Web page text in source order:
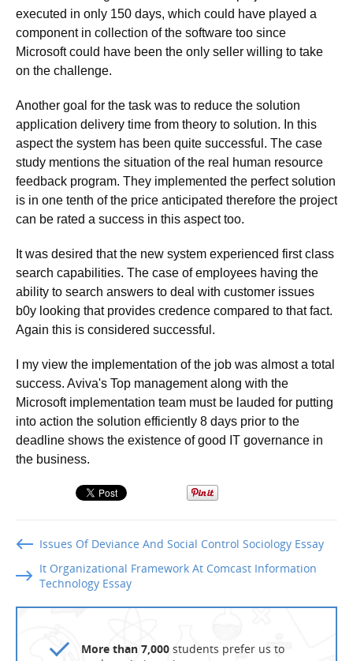
executed in only 150 days, which could have played a
component in collection of the software too since
Microsoft could have been the only seller willing to take
on the challenge.
Another goal for the task was to reduce the solution
application delivery time from theory to solution. In this
aspect the system has been quite successful. The case
study mentions the situation of the real human resource
feedback program. They implemented the perfect solution
is in one tenth of the price anticipated therefore the project
can be rated a success in this aspect too.
It was desired that the new system experienced first class
search capabilities. The case of employees having the
ability to search answers to deal with customer issues
b0y looking that provides credence compared to that fact.
Again this is considered successful.
I my view the implementation of the job was almost a total
success. Aviva's Top management along with the
Microsoft implementation team must be lauded for putting
into action the solution efficiently 8 days prior to the
deadline shows the existence of good IT governance in
the business.
Issues Of Deviance And Social Control Sociology Essay
It Organizational Framework At Comcast Information
Technology Essay
More than 7,000 students prefer us to